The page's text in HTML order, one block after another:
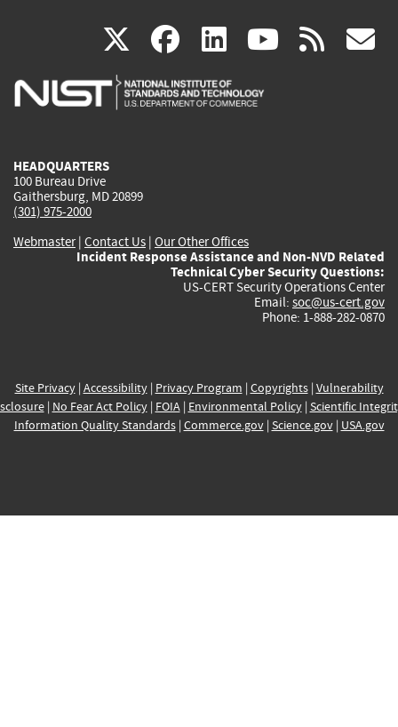
X(link
is
facebook
(link
is
linkedin
(link
is
(link rss
HEADQUARTERS
100 Bureau Drive
Gaithersburg, MD 20899
(301) 975-2000
Webmaster| Contact Us | Our Other Offices
Incident Response Assistance and Non-NVD Related
Technical Cyber Security Questions:
US-CERT Security Operations Center
Email: soc@us-cert.gov
Phone: 1-888-282-0870
Site Privacy| Accessibility| Privacy Program | Copyrights| Vulnerability
| No Fear Act Policy| FOIA| Environmental Policy| Scientific
Information Quality Standards| Commerce.gov| Science.gov| USA.gov